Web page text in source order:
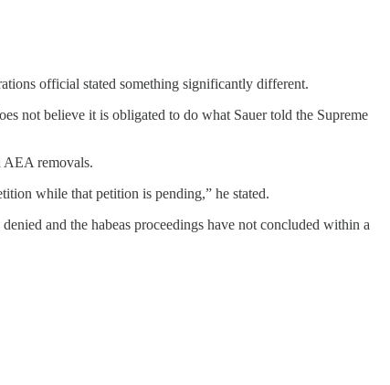
official stated something significantly different.
not believe it is obligated to do what Sauer told the Supreme
AEA removals.
while that petition is pending,” he stated.
and the habeas proceedings have not concluded within a